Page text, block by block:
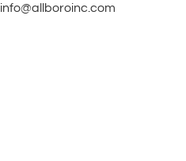
info@allboroinc.com